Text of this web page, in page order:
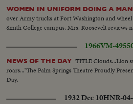
WOMEN IN UNIFORM DOING A
over Army trucks at Fort Washington and
Smith College campus, Mrs. Roosevelt reviews
1966VM-
NEWS OF THE DAY TITLE Clouds...Lion
roars..."The Palm Springs Theatre Proudly
Day.
1932 Dec 10HNR-